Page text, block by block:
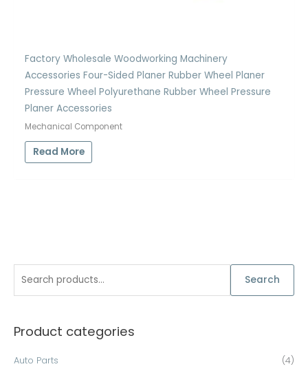
r
Search
Product categories
Auto Parts (4)
Factory Wholesale Woodworking Machinery
Accessories Four-Sided Planer Rubber Wheel Planer
Pressure Wheel Polyurethane Rubber Wheel Pressure
Planer Accessories
Mechanical Component
Read More